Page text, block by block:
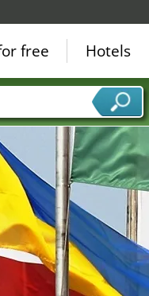
free Hotels